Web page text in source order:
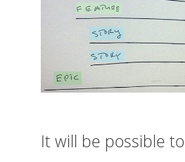
It will be possible